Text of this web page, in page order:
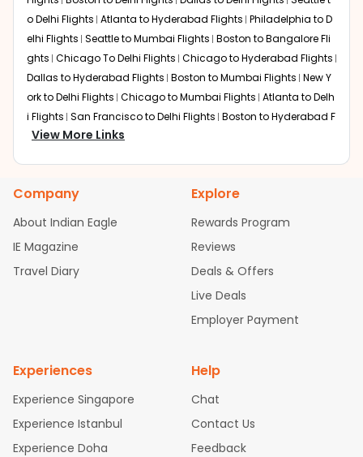
o Delhi Flights Atlanta to Hyderabad Flights Philadelphia to D
elhi Flights Seattle to Mumbai Flights Boston to Bangalore Fli
ghts Chicago To Delhi Flights Chicago to Hyderabad Flights
Dallas to Hyderabad Flights Boston to Mumbai Flights New Y
ork to Delhi Flights Chicago to Mumbai Flights Atlanta to Delh
i Flights San Francisco to Delhi Flights Boston to Hyderabad F
lights
Houston to Hyderabad Flights
bad Flights
Dallas to Chennai Flights Chicago to Ahmedaba
Newark to Ahmedabad Flights
Phoenix to Hyderabad Fli
ghts San Francisco to Mumbai Flights Newark to Delhi Flights
New York to Hyderabad Flights
Boston to Chennai Flights
Atlanta to Ahmedabad Flights
Washington to Delhi Flights
New York to Che
View More Links
Company
About Indian Eagle
IE Magazine
Travel Diary
Explore
Rewards Program
Reviews
Deals & Offers
Live Deals
Employer Payment
Experiences
Experience Singapore
Experience Istanbul
Experience Doha
Help
Chat
Contact Us
Feedback